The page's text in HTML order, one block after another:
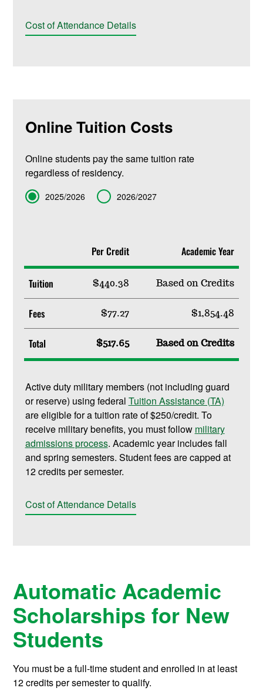
Cost of Attendance Details
Online Tuition Costs
Online students pay the same tuition rate
regardless of residency.
Term 2025/2026 2026/2027
Per Credit Academic Year
Tuition $440.38 Based on Credits
Fees $77.27 $1,854.48
Total $517.65 Based on Credits
Active duty military members (not including guard
or reserve) using federal Tuition Assistance (TA)
are eligible for a tuition rate of $250/credit. To
receive military benefits, you must follow military
admissions process. Academic year includes fall
and spring semesters. Student fees are capped at
12 credits per semester.
Cost of Attendance Details
Automatic Academic
Scholarships for New
Students
You must be a full-time student and enrolled in at least
12 credits per semester to qualify.